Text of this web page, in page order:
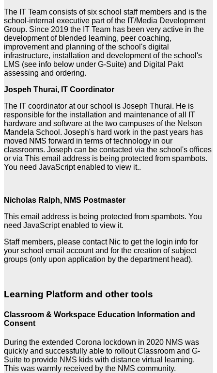
The IT Team consists of six school staff members and is the
school-internal executive part of the IT/Media Development
Group. Since 2019 the IT Team has been very active in the
development of blended learning, peer coaching,
improvement and planning of the school's digital
infrastructure, installation and development of the school's
LMS (see info below under G-Suite) and Digital Pakt
assessing and ordering.
Jospeh Thurai, IT Coordinator
The IT coordinator at our school is Joseph Thurai. He is
responsible for the installation and maintenance of all IT
hardware and software at the two campuses of the Nelson
Mandela School. Joseph's hard work in the past years has
moved NMS forward in terms of technology in our
classrooms. Joseph can be contacted via the school's offices
or via This email address is being protected from spambots.
You need JavaScript enabled to view it..
Nicholas Ralph, NMS Postmaster
This email address is being protected from spambots. You
need JavaScript enabled to view it.
Staff members, please contact Nic to get the login info for
your school email account and for the creation of subject
groups (only upon application by the department head).
Learning Platform and other tools
Classroom & Workspace Education Information and
Consent
During the extended Corona lockdown in 2020 NMS was
quickly and successfully able to rollout Classroom and G-
Suite to provide NMS kids with distance virtual learning.
This was warmly received by the NMS community.